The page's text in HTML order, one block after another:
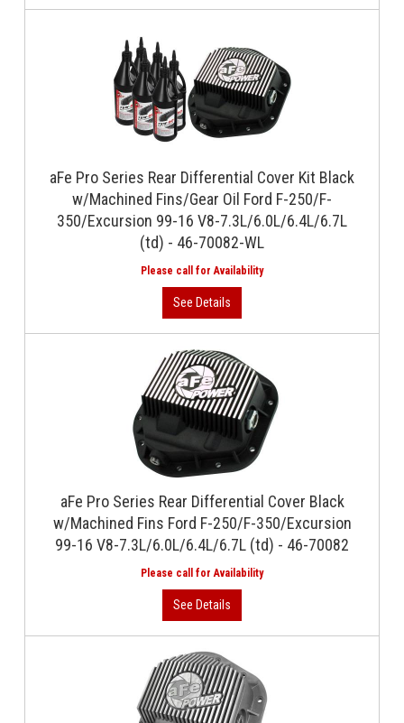
aFe Pro Series Rear Differential Cover Kit Black
w/Machined Fins/Gear Oil Ford F-250/F-
350/Excursion 99-16 V8-7.3L/6.0L/6.4L/6.7L
(td) - 46-70082-WL
aFe Pro Series Rear Differential Cover Black
w/Machined Fins Ford F-250/F-350/Excursion
99-16 V8-7.3L/6.0L/6.4L/6.7L (td) - 46-70082